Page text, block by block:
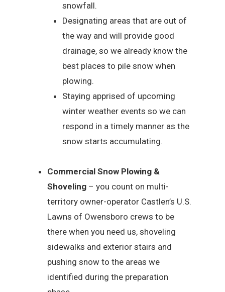
snowfall.
Designating areas that are out of
the way and will provide good
drainage, so we already know the
best places to pile snow when
plowing.
Staying apprised of upcoming
winter weather events so we can
respond in a timely manner as the
snow starts accumulating.
Commercial Snow Plowing &
Shoveling – you count on multi-
territory owner-operator Castlen’s U.S.
Lawns of Owensboro crews to be
there when you need us, shoveling
sidewalks and exterior stairs and
pushing snow to the areas we
identified during the preparation